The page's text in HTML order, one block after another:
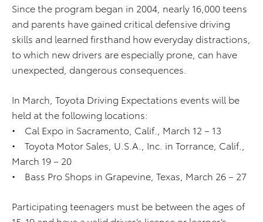
Since the program began in 2004, nearly 16,000 teens
and parents have gained critical defensive driving
skills and learned firsthand how everyday distractions,
to which new drivers are especially prone, can have
unexpected, dangerous consequences.
In March, Toyota Driving Expectations events will be
held at the following locations:
• Cal Expo in Sacramento, Calif., March 12 – 13
• Toyota Motor Sales, U.S.A., Inc. in Torrance, Calif.,
March 19 – 20
• Bass Pro Shops in Grapevine, Texas, March 26 – 27
Participating teenagers must be between the ages of